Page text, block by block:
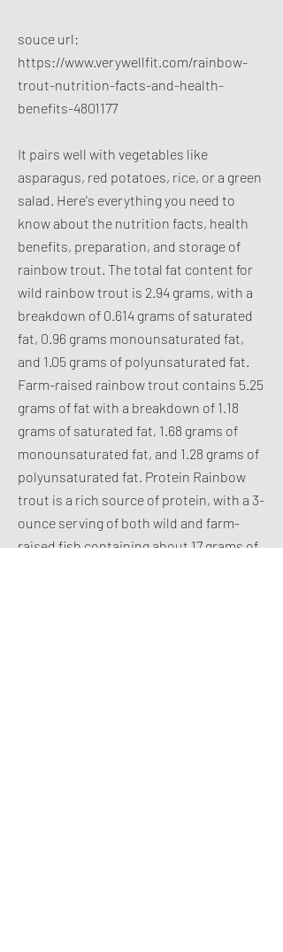
souce url:
https://www.verywellfit.com/rainbow-
trout-nutrition-facts-and-health-
benefits-4801177
It pairs well with vegetables like
asparagus, red potatoes, rice, or a green
salad. Here's everything you need to
know about the nutrition facts, health
benefits, preparation, and storage of
rainbow trout. The total fat content for
wild rainbow trout is 2.94 grams, with a
breakdown of 0.614 grams of saturated
fat, 0.96 grams monounsaturated fat,
and 1.05 grams of polyunsaturated fat.
Farm-raised rainbow trout contains 5.25
grams of fat with a breakdown of 1.18
grams of saturated fat, 1.68 grams of
monounsaturated fat, and 1.28 grams of
polyunsaturated fat. Protein Rainbow
trout is a rich source of protein, with a 3-
ounce serving of both wild and farm-
raised fish containing about 17 grams of